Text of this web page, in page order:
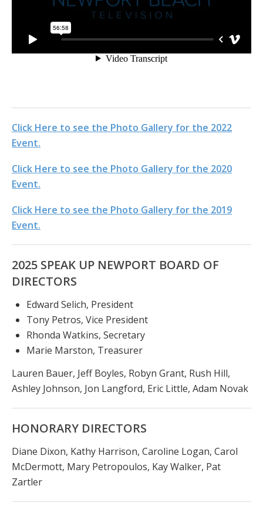
Click Here to see the Photo Gallery for the 2022
Event.
Click Here to see the Photo Gallery for the 2020
Event.
Click Here to see the Photo Gallery for the 2019
Event.
2025 SPEAK UP NEWPORT BOARD OF
DIRECTORS
Edward Selich, President
Tony Petros, Vice President
Rhonda Watkins, Secretary
Marie Marston, Treasurer
Lauren Bauer, Jeff Boyles, Robyn Grant, Rush Hill,
Ashley Johnson, Jon Langford, Eric Little, Adam Novak
HONORARY DIRECTORS
Diane Dixon, Kathy Harrison, Caroline Logan, Carol
McDermott, Mary Petropoulos, Kay Walker, Pat
Zartler